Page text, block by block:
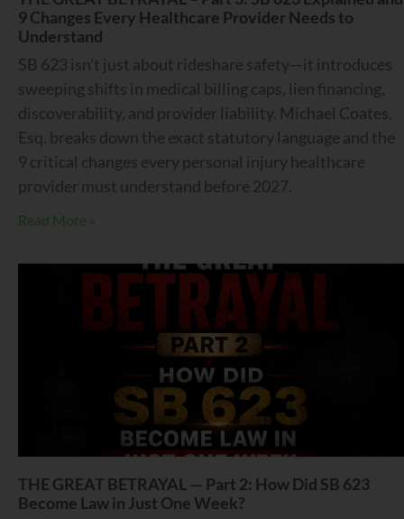
9 Changes Every Healthcare Provider Needs to
Understand
SB 623 isn’t just about rideshare safety—it introduces
sweeping shifts in medical billing caps, lien financing,
discoverability, and provider liability. Michael Coates,
Esq. breaks down the exact statutory language and the
9 critical changes every personal injury healthcare
provider must understand before 2027.
Read More »
THE GREAT BETRAYAL — Part 2: How Did SB 623
Become Law in Just One Week?